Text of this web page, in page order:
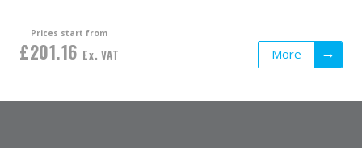
Prices start from
£201.16 Ex. VAT More